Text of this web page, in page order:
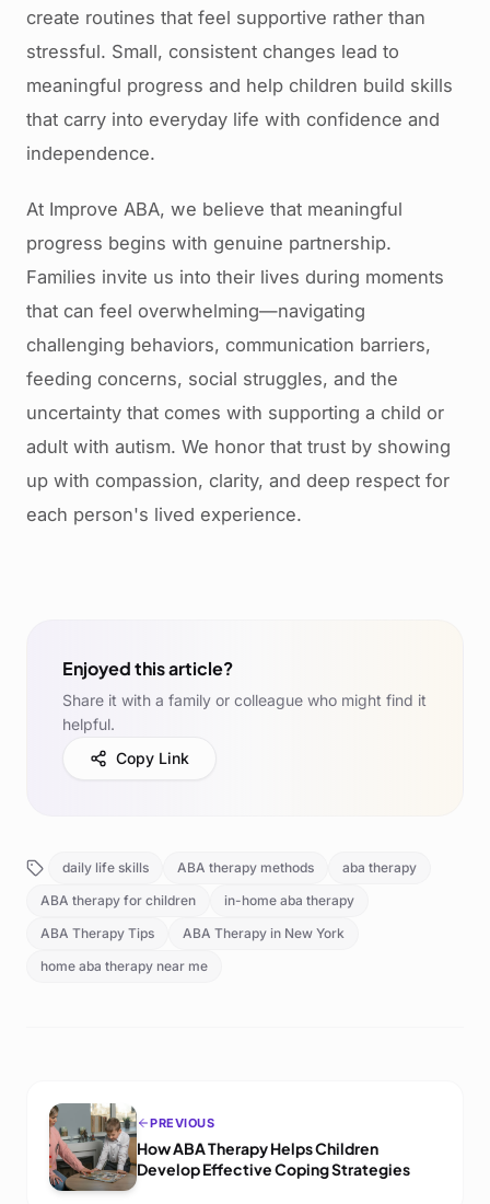
create routines that feel supportive rather than
stressful. Small, consistent changes lead to
meaningful progress and help children build skills
that carry into everyday life with confidence and
independence.
At Improve ABA, we believe that meaningful
progress begins with genuine partnership.
Families invite us into their lives during moments
that can feel overwhelming—navigating
challenging behaviors, communication barriers,
feeding concerns, social struggles, and the
uncertainty that comes with supporting a child or
adult with autism. We honor that trust by showing
up with compassion, clarity, and deep respect for
each person's lived experience.
Enjoyed this article?
Share it with a family or colleague who might find it
helpful.
Copy Link
daily life skills ABA therapy methods
aba therapy
ABA therapy for children
in-home aba therapy
ABA Therapy Tips
ABA Therapy in New York
home aba therapy near me
PREVIOUS
How ABA Therapy Helps Children
Develop Effective Coping Strategies